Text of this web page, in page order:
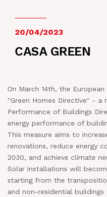
NEWS
CONTACT US
20/04/2023
CASA GREEN
On March 14th, the
"Green Homes Directive" - a
Performance of Buildings
energy performance of
This measure aims to
renovations, reduce energy
2030, and achieve climate
Solar installations will
starting from the
and non-residential